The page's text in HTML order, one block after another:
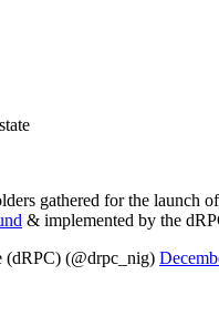
gathered for the
& implemented by the
(dRPC) (@drpc_nig)